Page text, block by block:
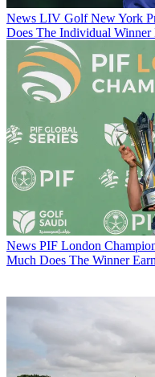
News LIV Golf New York
Does The Individual Winner
News PIF London
Much Does The Winner